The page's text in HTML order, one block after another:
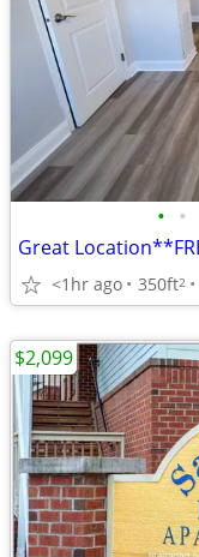
• •
<1hr ago 350ft2
$2,099